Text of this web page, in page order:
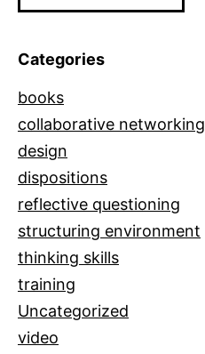
by
Categories
books
collaborative networking
design
dispositions
reflective questioning
structuring environment
thinking skills
training
Uncategorized
video